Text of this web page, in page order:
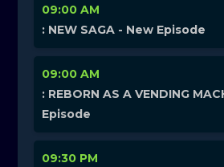
09:00 AM
: NEW SAGA - New Episode
09:00 AM
: REBORN AS A VENDING
Episode
09:30 PM